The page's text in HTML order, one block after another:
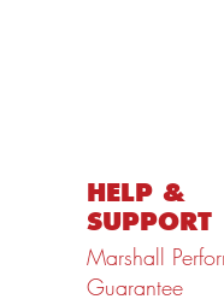
HELP &
SUPPORT
Marshall
Guarantee